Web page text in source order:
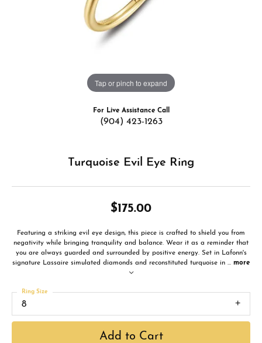
Tap or pinch to expand
For Live Assistance Call
(904) 423-1263
Turquoise Evil Eye Ring
$175.00
Featuring a striking evil eye design, this piece is crafted to shield you from
negativity while bringing tranquility and balance. Wear it as a reminder that
you are always guarded and surrounded by positive energy. Set in Lafonn's
signature Lassaire simulated diamonds and reconstituted turquoise in ... more
8
Ring Size
Add to Cart